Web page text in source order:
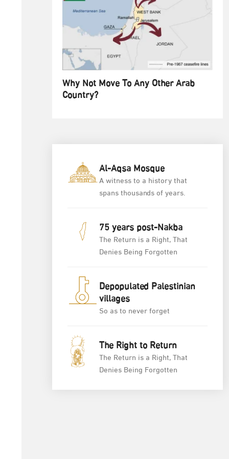
Why Not Move To Any Other Arab
Country?
Al-Aqsa Mosque
A witness to a history that
spans thousands of years.
75 years post-Nakba
The Return is a Right, That
Denies Being Forgotten
Depopulated Palestinian
villages
So as to never forget
The Right to Return
The Return is a Right, That
Denies Being Forgotten